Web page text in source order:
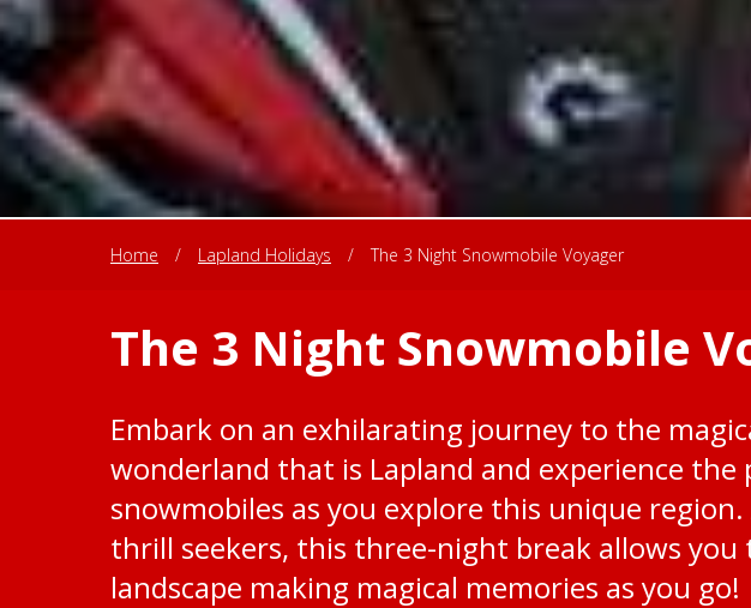
Home / Lapland Holidays / The 3 Night Snowmobile Voyager
The 3 Night Snowmobile
Embark on an exhilarating journey to the
wonderland that is Lapland and experience the
snowmobiles as you explore this unique
thrill seekers, this three-night break allows
landscape making magical memories as you go!